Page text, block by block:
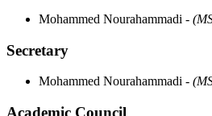
Mohammed Nourahammadi -
Secretary
Mohammed Nourahammadi -
Academic Council